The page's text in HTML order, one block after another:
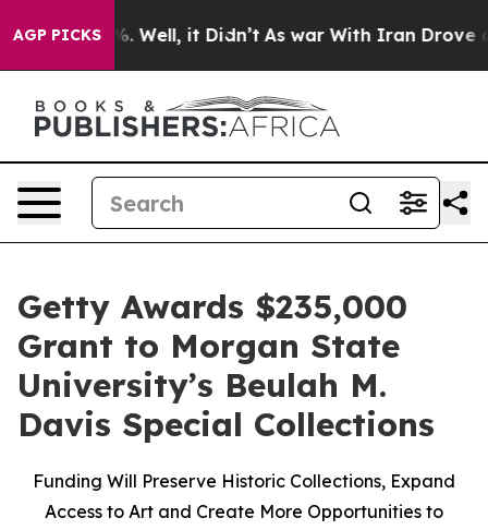
AGP PICKS
40%. Well, it Didn’t As war With Iran Drove oil
Getty Awards $235,000
Grant to Morgan State
University’s Beulah M.
Davis Special Collections
Funding Will Preserve Historic Collections, Expand
Access to Art and Create More Opportunities to